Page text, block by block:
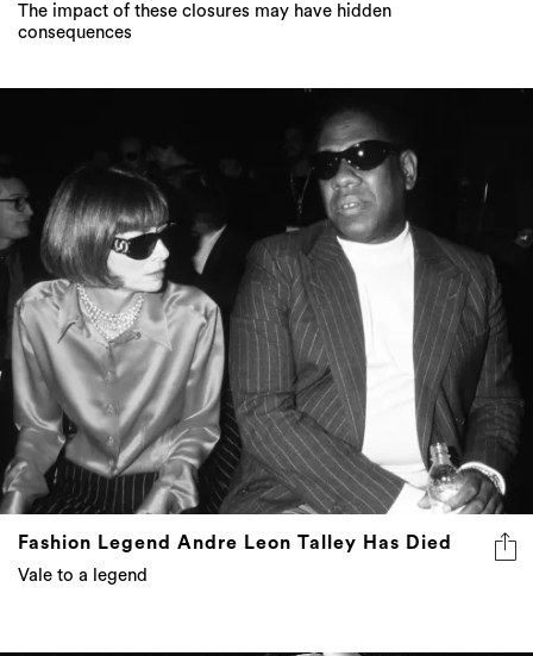
The impact of these closures may have hidden
consequences
Fashion Legend Andre Leon Talley Has Died
Vale to a legend